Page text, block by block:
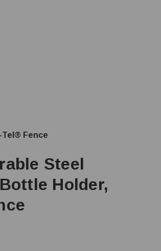
Tel® Fence
Steel
Holder,